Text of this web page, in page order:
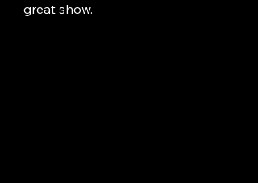
great show.